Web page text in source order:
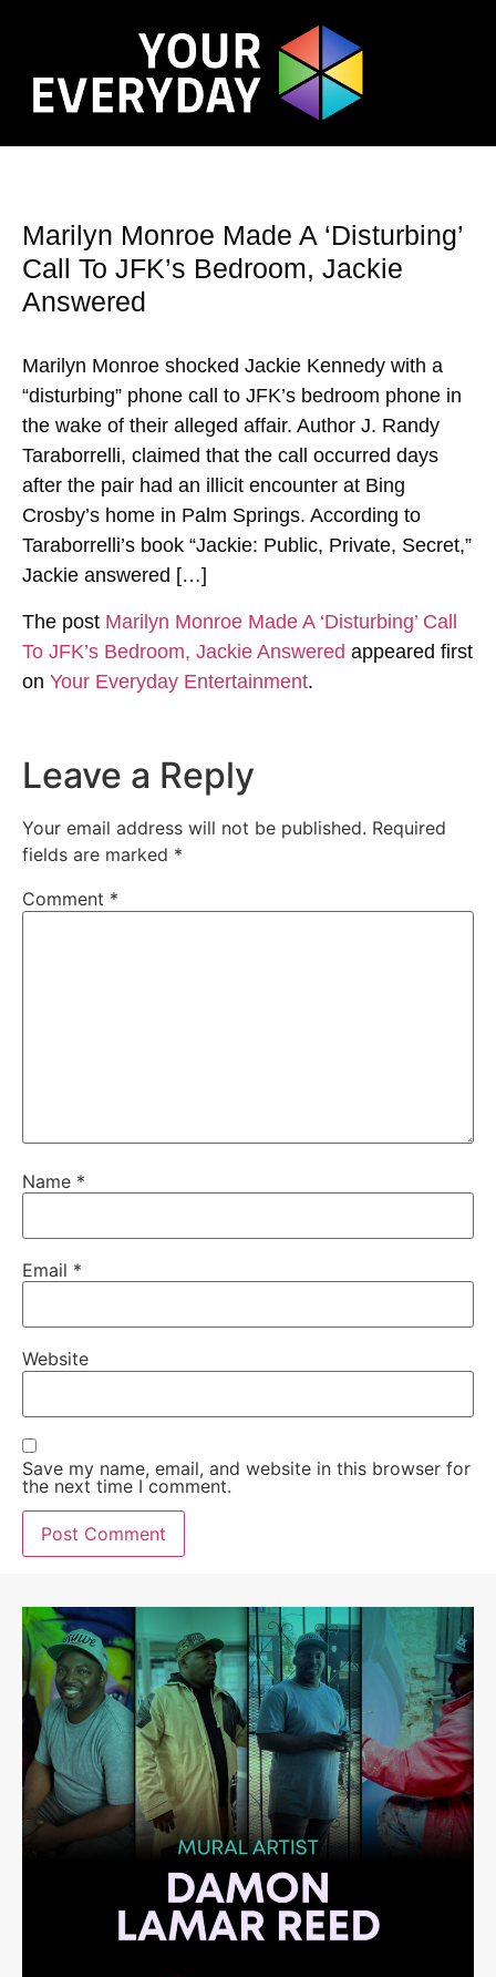
Marilyn Monroe Made A ‘Disturbing’
Call To JFK’s Bedroom, Jackie
Answered
Marilyn Monroe shocked Jackie Kennedy with a
“disturbing” phone call to JFK’s bedroom phone in
the wake of their alleged affair. Author J. Randy
Taraborrelli, claimed that the call occurred days
after the pair had an illicit encounter at Bing
Crosby’s home in Palm Springs. According to
Taraborrelli’s book “Jackie: Public, Private, Secret,”
Jackie answered […]
The post Marilyn Monroe Made A ‘Disturbing’ Call
To JFK’s Bedroom, Jackie Answered appeared first
on Your Everyday Entertainment.
Leave a Reply
Your email address will not be published. Required
fields are marked *
Comment *
Name *
Email *
Website
Save my name, email, and website in this browser for
the next time I comment.